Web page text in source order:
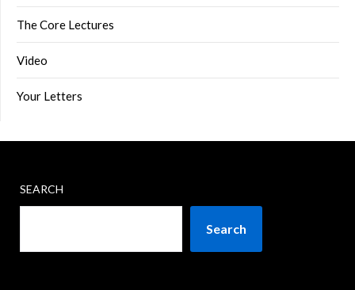
The Core Lectures
Video
Your Letters
SEARCH
Search